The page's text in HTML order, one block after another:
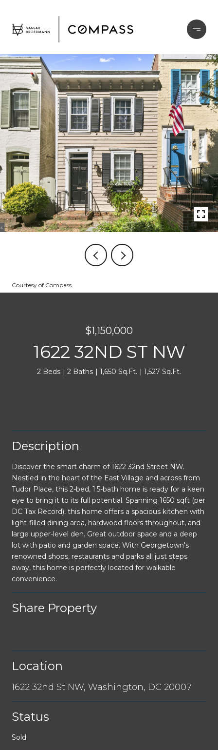
Courtesy of Compass
$1,150,000
1622 32ND ST NW
2 Beds 2 Baths 1,650 Sq.Ft. 1,527 Sq.Ft.
Description
Discover the smart charm of 1622 32nd Street NW.
Nestled in the heart of the East Village and across from
Tudor Place, this 2-bed, 1.5-bath home is ready for a keen
eye to bring it to its full potential. Spanning 1650 sqft (per
DC Tax Record), this home offers a spacious kitchen with
light-filled dining area, hardwood floors throughout, and
large upper-level den. Great outdoor space and a deep
lot with patio and garden space. With Georgetown's
renowned shops, restaurants and parks all just steps
away, this home is perfectly located for walkable
convenience.
Share Property
Location
1622 32nd St NW, Washington, DC 20007
Status
Sold